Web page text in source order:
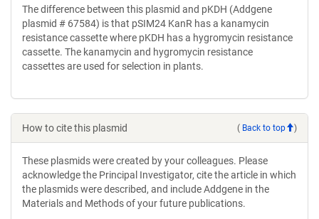
The difference between this plasmid and pKDH (Addgene
plasmid # 67584) is that pSIM24 KanR has a kanamycin
resistance cassette where pKDH has a hygromycin resistance
cassette. The kanamycin and hygromycin resistance
cassettes are used for selection in plants.
How to cite this plasmid ( Back to top )
These plasmids were created by your colleagues. Please
acknowledge the Principal Investigator, cite the article in which
the plasmids were described, and include Addgene in the
Materials and Methods of your future publications.